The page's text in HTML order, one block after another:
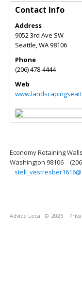
Contact Info
Address
9052 3rd Ave SW
Seattle,WA98106
Phone
(206) 478-4444
Web
Economy Retaining
Washington 98106
Advice Local © 2026